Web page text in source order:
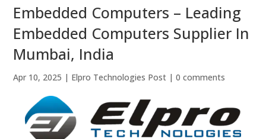
Embedded Computers – Leading
Embedded Computers Supplier In
Mumbai, India
Apr 10, 2025 | Elpro Technologies Post |0 comments